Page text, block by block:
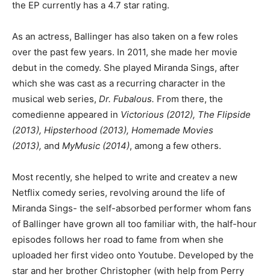
the EP currently has a 4.7 star rating.
As an actress, Ballinger has also taken on a few roles
over the past few years. In 2011, she made her movie
debut in the comedy. She played Miranda Sings, after
which she was cast as a recurring character in the
musical web series, Dr. Fubalous. From there, the
comedienne appeared in Victorious (2012), The Flipside
(2013), Hipsterhood (2013), Homemade Movies
(2013), and MyMusic (2014), among a few others.
Most recently, she helped to write and createv a new
Netflix comedy series, revolving around the life of
Miranda Sings- the self-absorbed performer whom fans
of Ballinger have grown all too familiar with, the half-hour
episodes follows her road to fame from when she
uploaded her first video onto Youtube. Developed by the
star and her brother Christopher (with help from Perry